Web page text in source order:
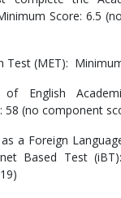
Score: 6.5
Test (MET):
English
58 (no component
a Foreign
Based Test